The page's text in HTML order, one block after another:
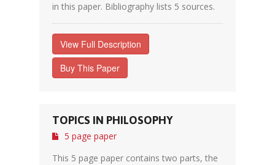
in this paper. Bibliography lists 5 sources.
View Full Description
Buy This Paper
TOPICS IN PHILOSOPHY
5 page paper
This 5 page paper contains two parts, the